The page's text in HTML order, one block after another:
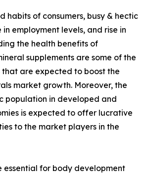
habits of consumers, busy & hectic
in employment levels, and rise in
the health benefits of
supplements are some of the
are expected to boost the
market growth. Moreover, the
population in developed and
is expected to offer lucrative
to the market players in the
essential for body development